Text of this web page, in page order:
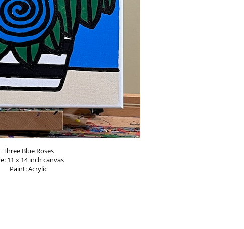
Three Blue Roses
11 x 14 inch canvas
Paint: Acrylic